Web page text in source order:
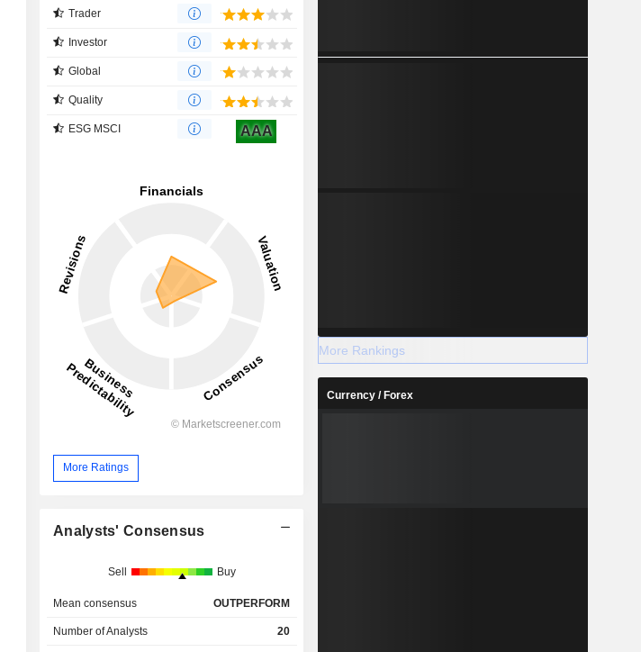
Trader
Investor
Global
Quality
ESG MSCI AAA
More Ratings
Analysts' Consensus
Sell Buy
Mean consensus OUTPERFORM
Number of Analysts 20
More Rankings
Currency / Forex